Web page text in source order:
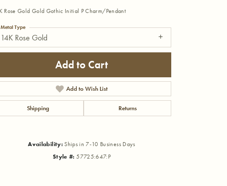
Rose Gold Gold Gothic Initial P Charm/Pendant
14K Rose Gold
Metal Type
Add to Cart
Add to Wish List
Shipping Returns
Availability: Ships in 7-10 Business Days
Style #: 57725:647:P